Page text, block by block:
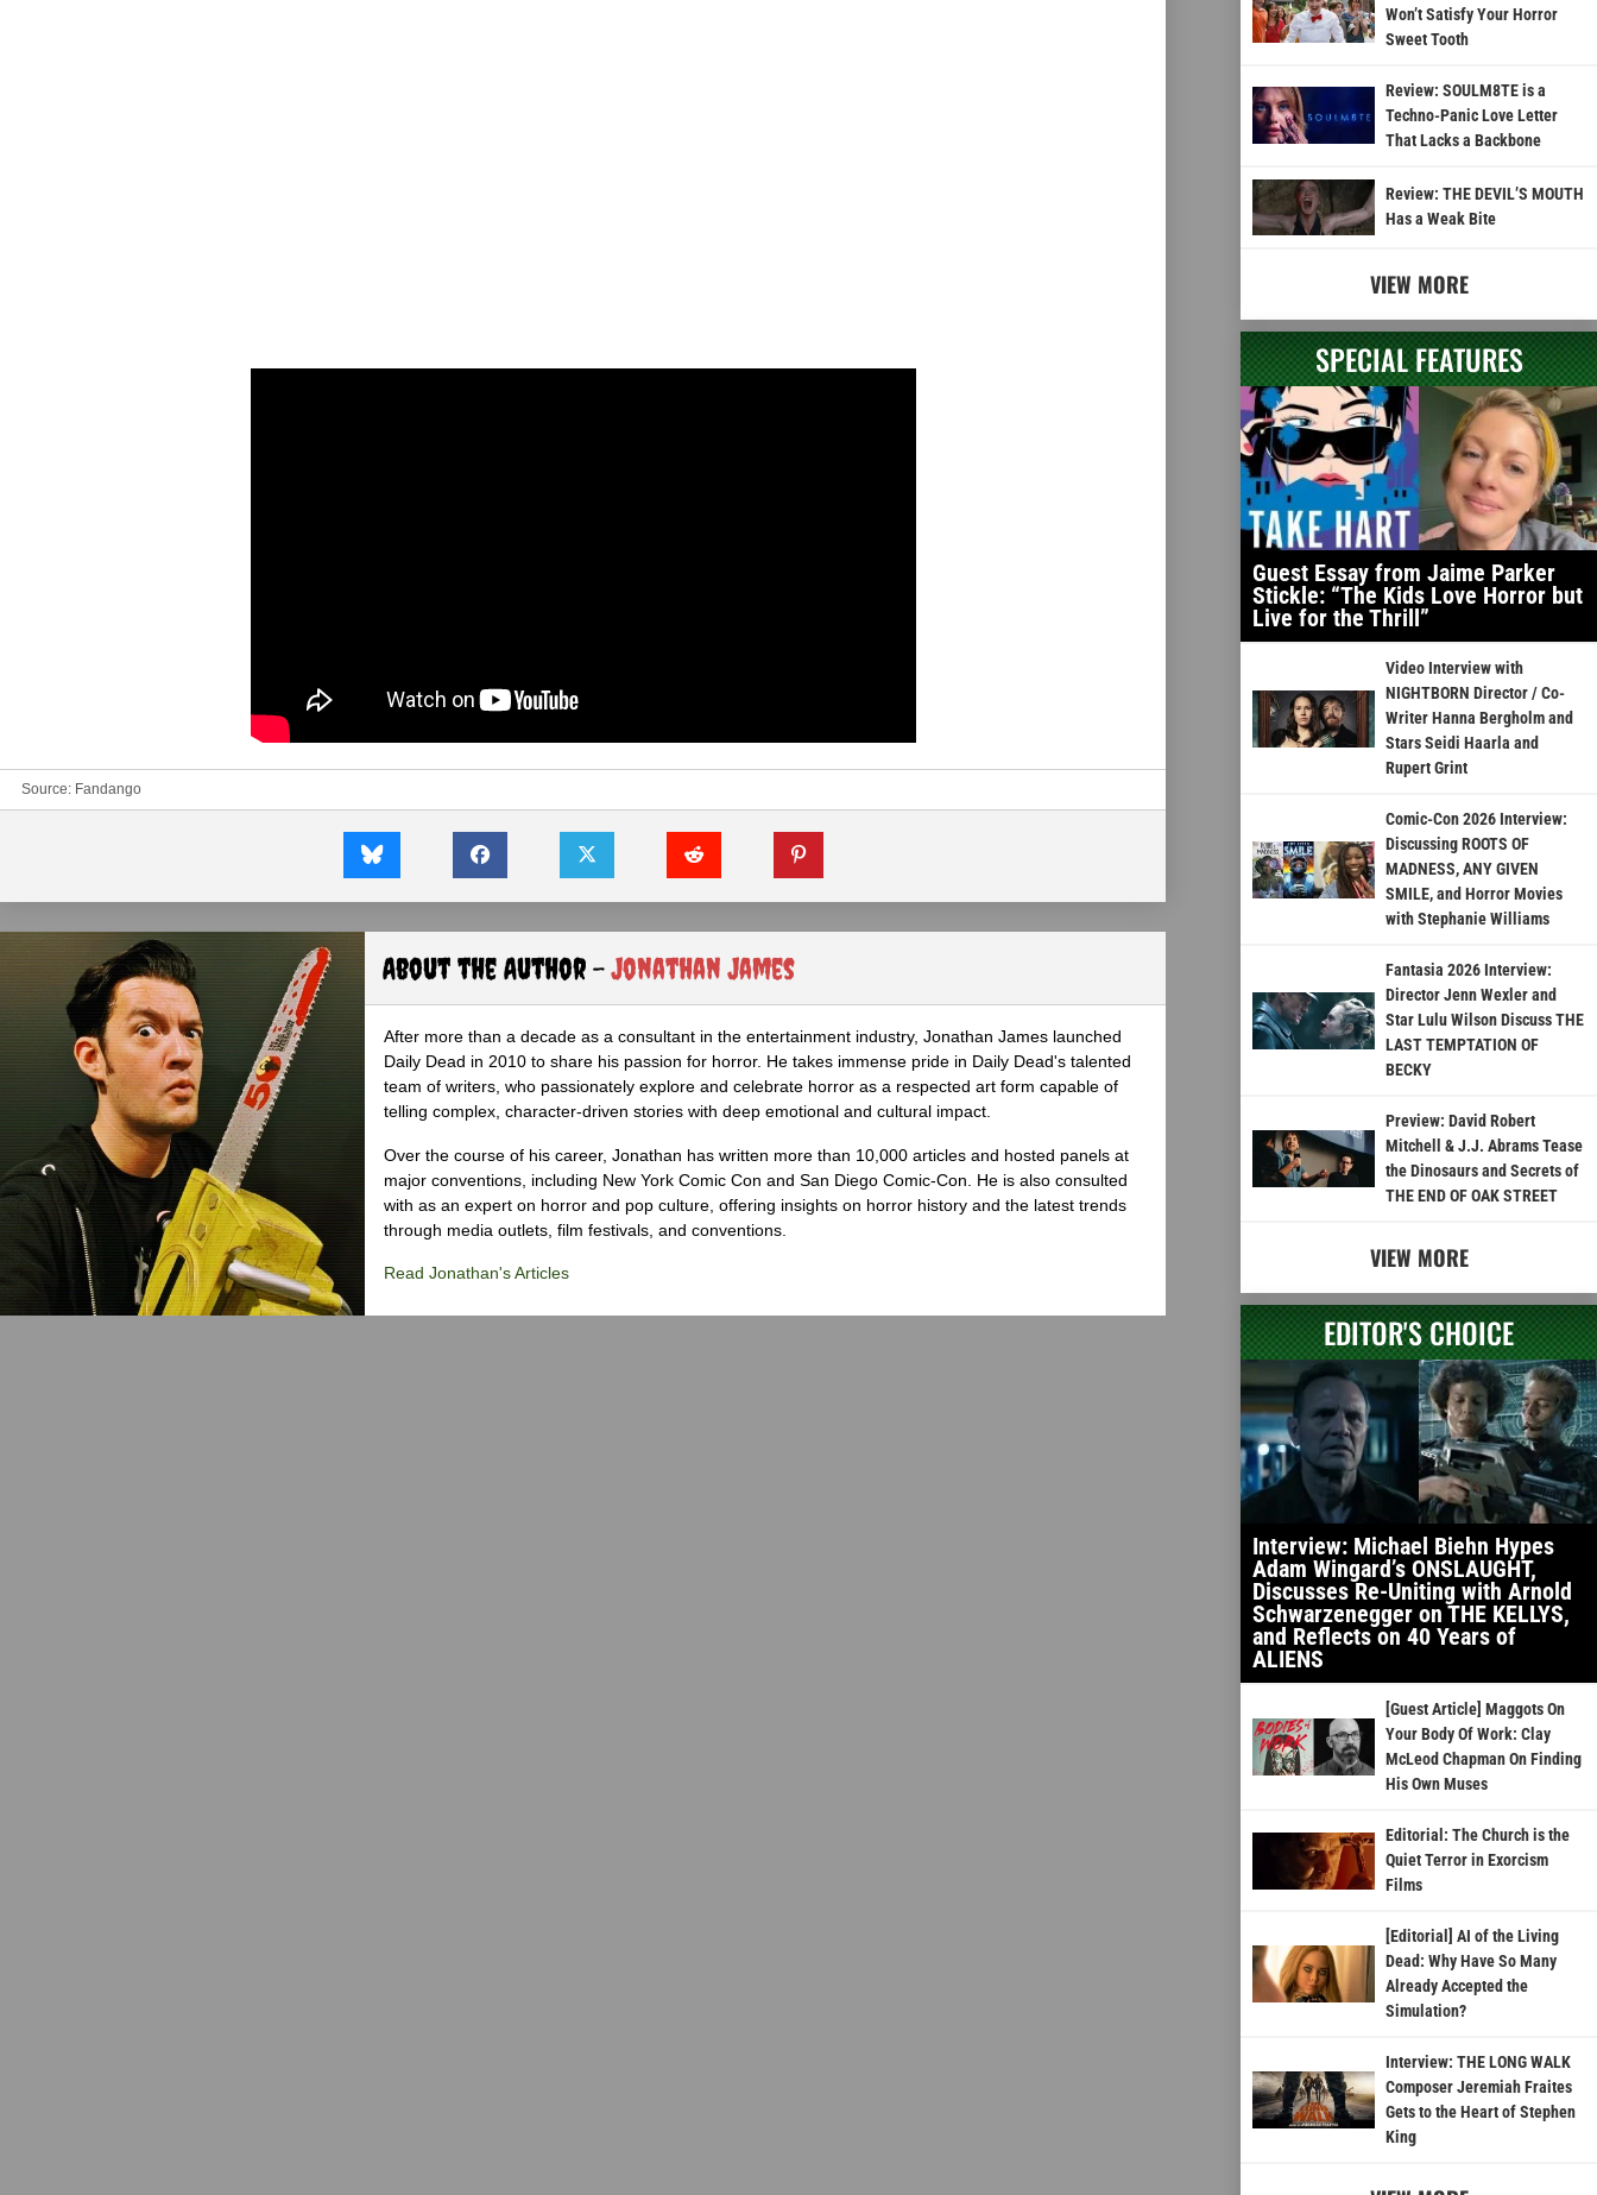
Source: Fandango
About the Author -Jonathan James
After more than a decade as a consultant in the entertainment industry, Jonathan James launched
Daily Dead in 2010 to share his passion for horror. He takes immense pride in Daily Dead's talented
team of writers, who passionately explore and celebrate horror as a respected art form capable of
telling complex, character-driven stories with deep emotional and cultural impact.
Over the course of his career, Jonathan has written more than 10,000 articles and hosted panels at
major conventions, including New York Comic Con and San Diego Comic-Con. He is also consulted
with as an expert on horror and pop culture, offering insights on horror history and the latest trends
through media outlets, film festivals, and conventions.
Read Jonathan's Articles
Won’t Satisfy Your Horror
Sweet Tooth
Review: SOULM8TE is a
Techno-Panic Love Letter
That Lacks a Backbone
Review: THE DEVIL’S MOUTH
Has a Weak Bite
VIEW MORE
SPECIAL FEATURES
Guest Essay from Jaime Parker
Stickle: “The Kids Love Horror but
Live for the Thrill”
Video Interview with
NIGHTBORN Director / Co-
Writer Hanna Bergholm and
Stars Seidi Haarla and
Rupert Grint
Comic-Con 2026 Interview:
Discussing ROOTS OF
MADNESS, ANY GIVEN
SMILE, and Horror Movies
with Stephanie Williams
Fantasia 2026 Interview:
Director Jenn Wexler and
Star Lulu Wilson Discuss THE
LAST TEMPTATION OF
BECKY
Preview: David Robert
Mitchell & J.J. Abrams Tease
the Dinosaurs and Secrets of
THE END OF OAK STREET
VIEW MORE
EDITOR'S CHOICE
Interview: Michael Biehn Hypes
Adam Wingard’s ONSLAUGHT,
Discusses Re-Uniting with Arnold
Schwarzenegger on THE KELLYS,
and Reflects on 40 Years of
ALIENS
[Guest Article] Maggots On
Your Body Of Work: Clay
McLeod Chapman On Finding
His Own Muses
Editorial: The Church is the
Quiet Terror in Exorcism
Films
[Editorial] AI of the Living
Dead: Why Have So Many
Already Accepted the
Simulation?
Interview: THE LONG WALK
Composer Jeremiah Fraites
Gets to the Heart of Stephen
King